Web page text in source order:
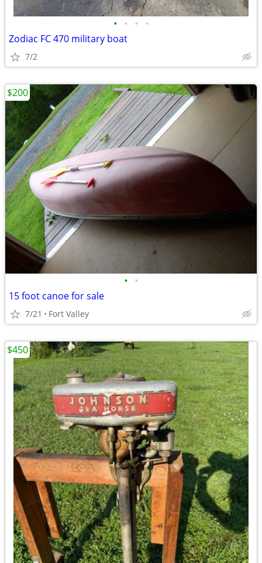
• • • •
Zodiac FC 470 military boat
7/2
• •
15 foot canoe for sale
7/21 Fort Valley
$200
$450